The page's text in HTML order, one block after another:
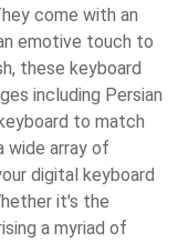
come with an
emotive touch to
these keyboard
including Persian
to match
wide array of
digital keyboard
it's the
a myriad of